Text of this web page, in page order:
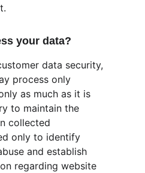
your data?
data security,
process only
as much as it is
to maintain the
collected
only to identify
and establish
regarding website